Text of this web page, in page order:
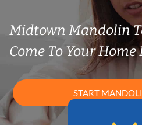
Midtown Mandolin
Come To Your
START